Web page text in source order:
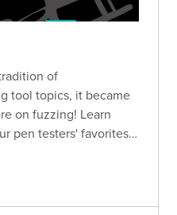
of
tool topics, it became
on fuzzing! Learn
pen testers' favorites